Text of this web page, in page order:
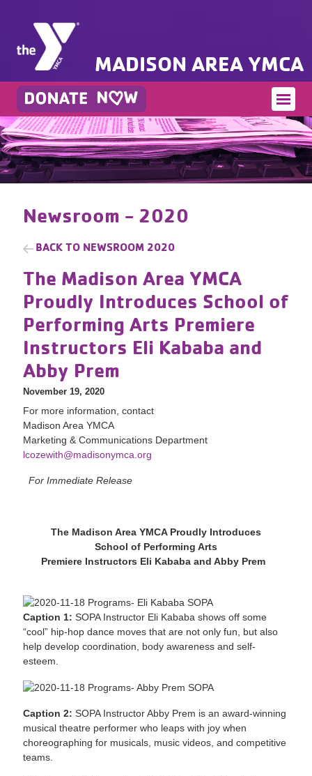
MADISON AREA YMCA
Newsroom - 2020
BACK TO NEWSROOM 2020
The Madison Area YMCA
Proudly Introduces School of
Performing Arts Premiere
Instructors Eli Kababa and
Abby Prem
November 19, 2020
For more information, contact
Madison Area YMCA
Marketing & Communications Department
lcozewith@madisonymca.org
For Immediate Release
The Madison Area YMCA Proudly Introduces
School of Performing Arts
Premiere Instructors Eli Kababa and Abby Prem
Caption 1:SOPA Instructor Eli Kababa shows off some
“cool” hip-hop dance moves that are not only fun, but also
help develop coordination, body awareness and self-
esteem.
Caption 2: SOPA Instructor Abby Prem is an award-winning
musical theatre performer who leaps with joy when
choreographing for musicals, music videos, and competitive
teams.